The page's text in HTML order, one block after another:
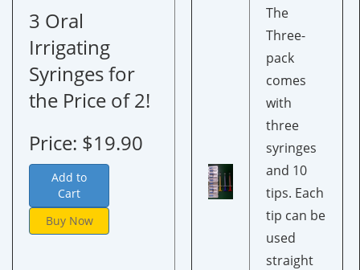
3 Oral
Irrigating
Syringes for
the Price of 2!
Price: $19.90
Add to
Cart
Buy Now
The
Three-
pack
comes
with
three
syringes
and 10
tips. Each
tip can be
used
straight